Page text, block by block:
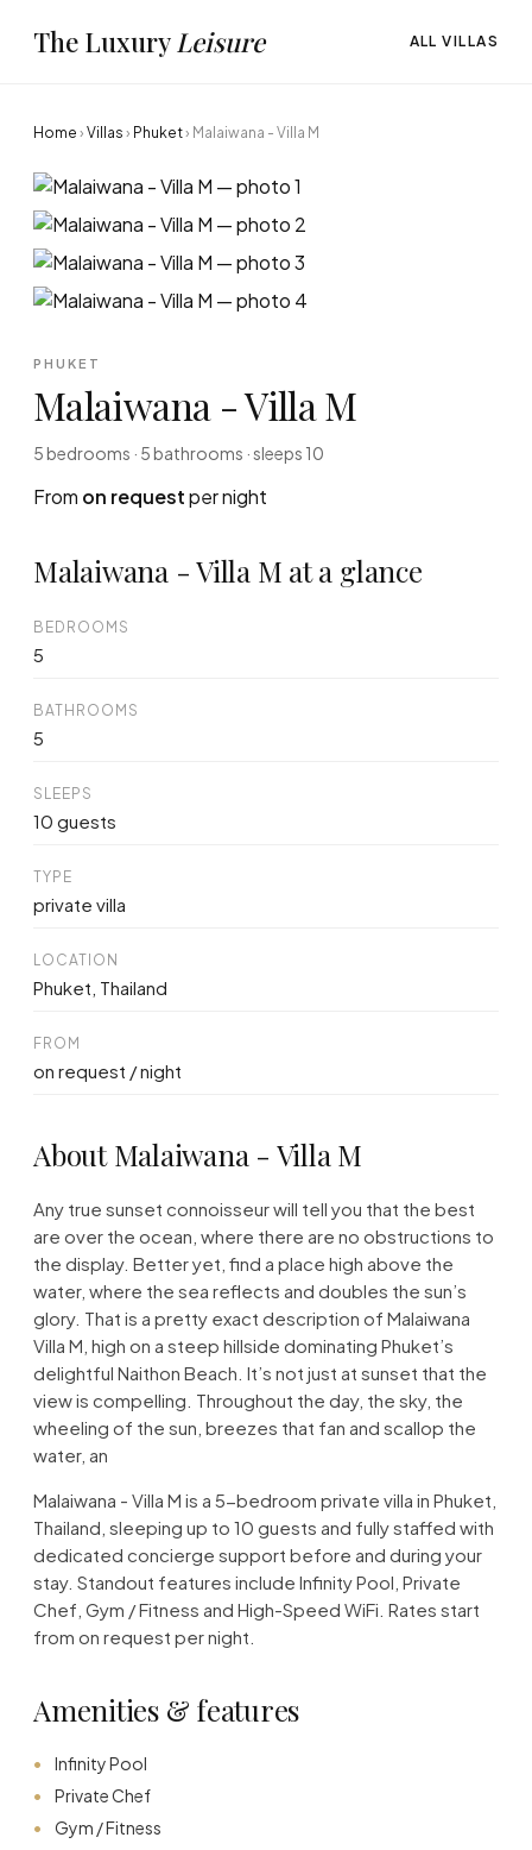
The LuxuryLeisure ALL VILLAS
Home › Villas › Phuket› Malaiwana - Villa M
PHUKET
Malaiwana - Villa M
5 bedrooms · 5 bathrooms · sleeps 10
From on requestper night
Malaiwana - Villa M at a glance
BEDROOMS
5
BATHROOMS
5
SLEEPS
10 guests
TYPE
private villa
LOCATION
Phuket, Thailand
FROM
on request / night
About Malaiwana - Villa M
Any true sunset connoisseur will tell you that the best
are over the ocean, where there are no obstructions to
the display. Better yet, find a place high above the
water, where the sea reflects and doubles the sun’s
glory. That is a pretty exact description of Malaiwana
Villa M, high on a steep hillside dominating Phuket’s
delightful Naithon Beach. It’s not just at sunset that the
view is compelling. Throughout the day, the sky, the
wheeling of the sun, breezes that fan and scallop the
water, an
Malaiwana - Villa M is a 5-bedroom private villa in Phuket,
Thailand, sleeping up to 10 guests and fully staffed with
dedicated concierge support before and during your
stay. Standout features include Infinity Pool, Private
Chef, Gym / Fitness and High-Speed WiFi. Rates start
from on request per night.
Amenities & features
Infinity Pool
Private Chef
Gym / Fitness